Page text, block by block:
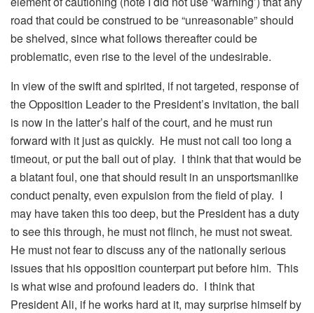
road that could be construed to be “unreasonable” should
be shelved, since what follows thereafter could be
problematic, even rise to the level of the undesirable.
In view of the swift and spirited, if not targeted, response of
the Opposition Leader to the President’s invitation, the ball
is now in the latter’s half of the court, and he must run
forward with it just as quickly. He must not call too long a
timeout, or put the ball out of play. I think that that would be
a blatant foul, one that should result in an unsportsmanlike
conduct penalty, even expulsion from the field of play. I
may have taken this too deep, but the President has a duty
to see this through, he must not flinch, he must not sweat.
He must not fear to discuss any of the nationally serious
issues that his opposition counterpart put before him. This
is what wise and profound leaders do. I think that
President Ali, if he works hard at it, may surprise himself by